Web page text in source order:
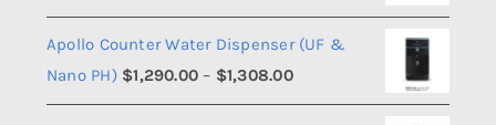
range:
$990.00
through
$1,008.00
Apollo Counter Water Dispenser (UF &
Nano PH) $1,290.00 – $1,308.00Price
range: